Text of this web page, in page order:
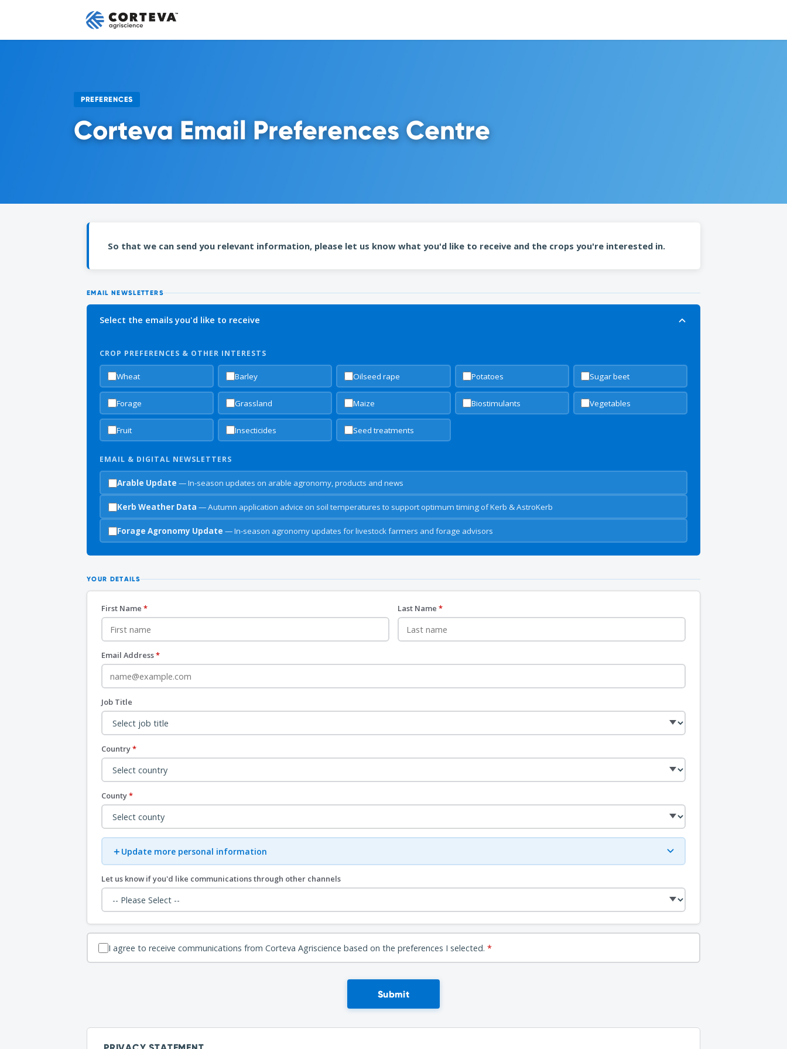
PREFERENCES
Corteva Email Preferences Centre
So that we can send you relevant information, please let us know what you'd like to receive and the crops you're interested in.
EMAIL NEWSLETTERS
Select the emails you'd like to receive
CROP PREFERENCES & OTHER INTERESTS
Wheat Barley Oilseed rape Potatoes Sugar beet
Forage Grassland Maize Biostimulants Vegetables
Fruit Insecticides Seed treatments
EMAIL & DIGITAL NEWSLETTERS
Arable Update — In-season updates on arable agronomy, products and news
Kerb Weather Data — Autumn application advice on soil temperatures to support optimum timing of Kerb & AstroKerb
Forage Agronomy Update — In-season agronomy updates for livestock farmers and forage advisors
YOUR DETAILS
First Name * Last Name *
Email Address*
Job Title
Country*
County*
＋ Update more personal information
Let us know if you'd like communications through other channels
I agree to receive communications from Corteva Agriscience based on the preferences I selected. *
Submit